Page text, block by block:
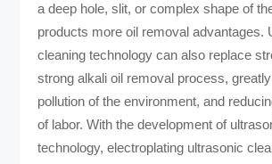
a deep hole, slit, or complex shape of
products more oil removal advantages.
cleaning technology can also replace
strong alkali oil removal process,
pollution of the environment, and
of labor. With the development of
technology, electroplating ultrasonic